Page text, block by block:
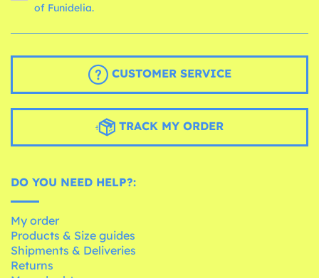
of Funidelia.
CUSTOMER SERVICE
TRACK MY ORDER
DO YOU NEED HELP?:
My order
Products & Size guides
Shipments & Deliveries
Returns